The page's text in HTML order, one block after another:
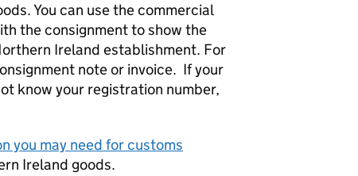
You can use the commercial
the consignment to show the
Ireland establishment. For
note or invoice. If your
know your registration number,
you may need for customs
Ireland goods.